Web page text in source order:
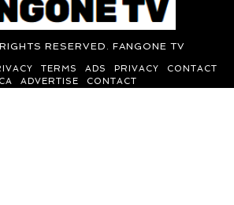
RESERVED. FANGONE TV
TERMS ADS PRIVACY
CONTACT
ADVERTISE CONTACT